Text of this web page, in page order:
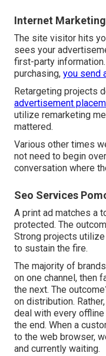
Internet
The site visitor hits
sees your
first-party
purchasing, you send
Retargeting projects
advertisement
utilize remarketing
mattered.
Various other times
not need to begin
conversation where
Seo Services
A print ad matches a
protected. The
Strong projects
to sustain the fire.
The majority of
on one channel, then
the next. The
on distribution.
deal with every
the end. When a
to the web browser,
and currently waiting.